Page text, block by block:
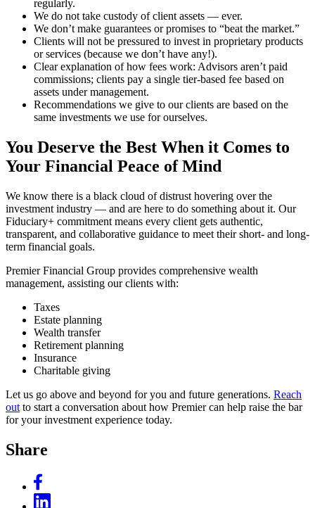
regularly.
We do not take custody of client assets — ever.
We don’t make guarantees or promises to “beat the market.”
Clients will not be pressured to invest in proprietary products
or services (because we don’t have any!).
Clear explanation of how fees work: Advisors aren’t paid
commissions; clients pay a single tier-based fee based on
assets under management.
Recommendations we give to our clients are based on the
same investments we use for ourselves.
You Deserve the Best When it Comes to
Your Financial Peace of Mind
We know there is a black cloud of distrust hovering over the
investment industry — and are here to do something about it. Our
Fiduciary+ commitment means every client gets authentic,
transparent, and collaborative guidance to meet their short- and long-
term financial goals.
Premier Financial Group provides comprehensive wealth
management, assisting our clients with:
Taxes
Estate planning
Wealth transfer
Retirement planning
Insurance
Charitable giving
Let us go above and beyond for you and future generations. Reach
out to start a conversation about how Premier can help raise the bar
for your investment experience today.
Share